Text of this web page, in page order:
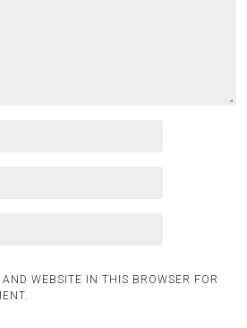
WEBSITE IN THIS BROWSER FOR